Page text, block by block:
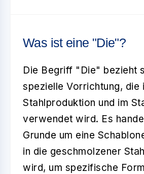
Was ist eine "Die"?
Die Begriff "Die" bezieht
spezielle Vorrichtung, die
Stahlproduktion und im
verwendet wird. Es
Grunde um eine
in die geschmolzener
wird, um spezifische